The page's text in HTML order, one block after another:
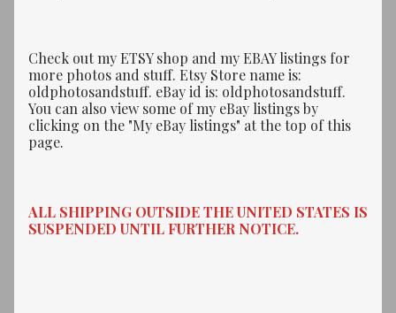
Check out my ETSY shop and my EBAY listings for
more photos and stuff. Etsy Store name is:
oldphotosandstuff. eBay id is: oldphotosandstuff.
You can also view some of my eBay listings by
clicking on the "My eBay listings" at the top of this
page.
ALL SHIPPING OUTSIDE THE UNITED STATES IS
SUSPENDED UNTIL FURTHER NOTICE.